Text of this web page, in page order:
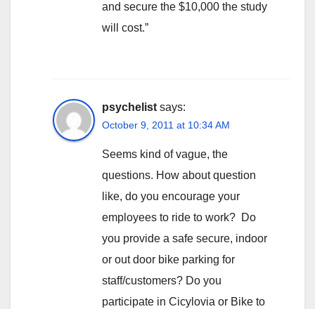
and secure the $10,000 the study
will cost.”
psychelist says:
October 9, 2011 at 10:34 AM
Seems kind of vague, the
questions. How about question
like, do you encourage your
employees to ride to work? Do
you provide a safe secure, indoor
or out door bike parking for
staff/customers? Do you
participate in Cicylovia or Bike to